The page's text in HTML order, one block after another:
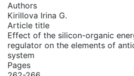
Authors
Kirillova Irina G.
Article title
Effect of the silicon-organic
regulator on the elements of
system
Pages